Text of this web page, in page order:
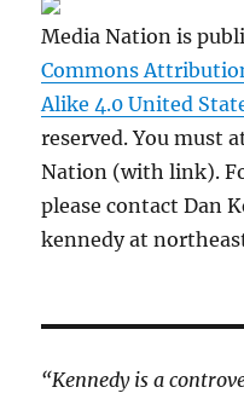
Media Nation is
Commons
Alike 4.0 United
reserved. You must
Nation (with link).
please contact Dan
kennedy at
“Kennedy is a